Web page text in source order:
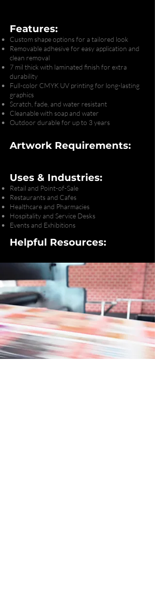
Features:
Custom shape options for a tailored look
Removable adhesive for easy application and
clean removal
7 mil thick with laminated finish for extra
durability
Full-color CMYK UV printing for long-lasting
graphics
Scratch, fade, and water resistant
Cleanable with soap and water
Outdoor durable for up to 3 years
Artwork Requirements:
Uses & Industries:
Retail and Point-of-Sale
Restaurants and Cafes
Healthcare and Pharmacies
Hospitality and Service Desks
Events and Exhibitions
Helpful Resources: